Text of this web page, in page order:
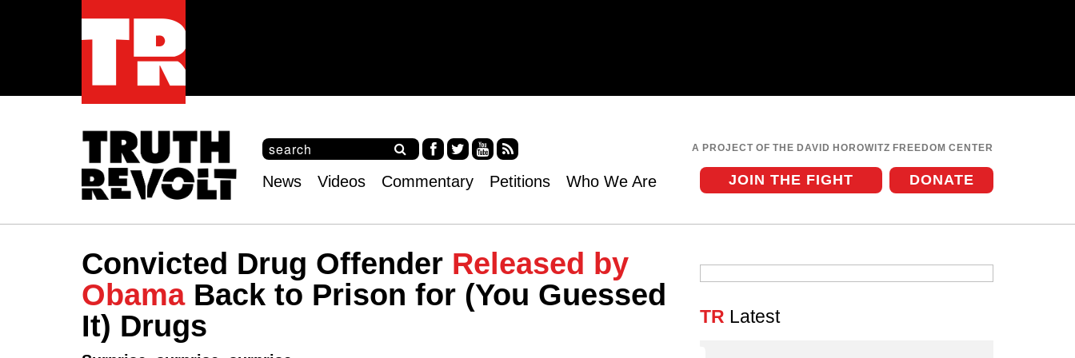
A PROJECT OF THE DAVID HOROWITZ FREEDOM CENTER
S
e
c
f
o
r
m
S
e
a
h
ce tter
uT
RS
S
menu
News Videos Commentary Petitions DONATE
JOIN THE FIGHT
Who We Are
Convicted Drug Offender Released by
ObamaBack to Prison for (You Guessed
It) Drugs
TR Latest